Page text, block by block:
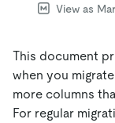
View as
This document
when you
more columns
For regular